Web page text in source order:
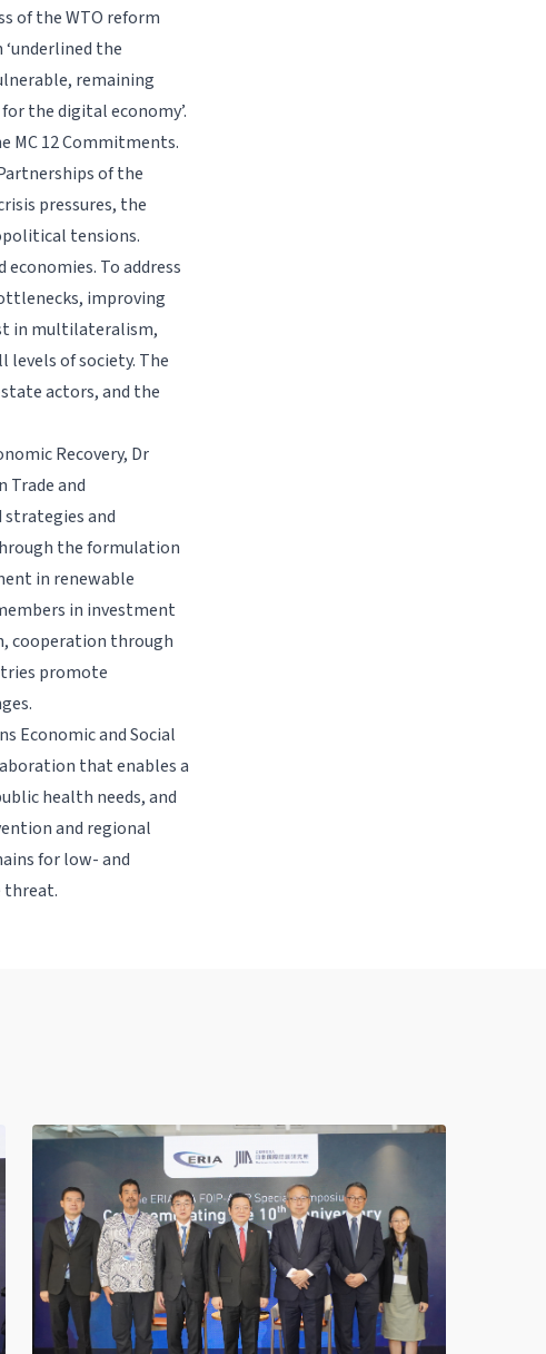
of the WTO reform
the
remaining
the digital economy’.
MC 12 Commitments.
of the
pressures, the
tensions.
To address
improving
in multilateralism,
of society. The
actors, and the
Recovery, Dr
Trade and
strategies and
the formulation
in renewable
in investment
cooperation through
promote
Economic and Social
that enables a
health needs, and
and regional
for low- and
threat.